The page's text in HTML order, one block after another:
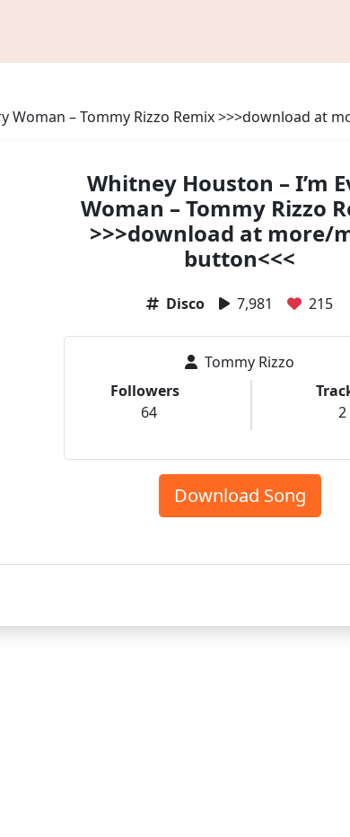
Woman – Tommy Rizzo Remix >>>download at
Whitney Houston – I’m
Woman – Tommy Rizzo
>>>download at more/
button<<<
Disco 7,981 215
Tommy Rizzo
Followers
64
2
Download Song